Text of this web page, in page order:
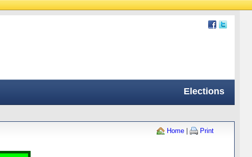
Elections
Home | Print